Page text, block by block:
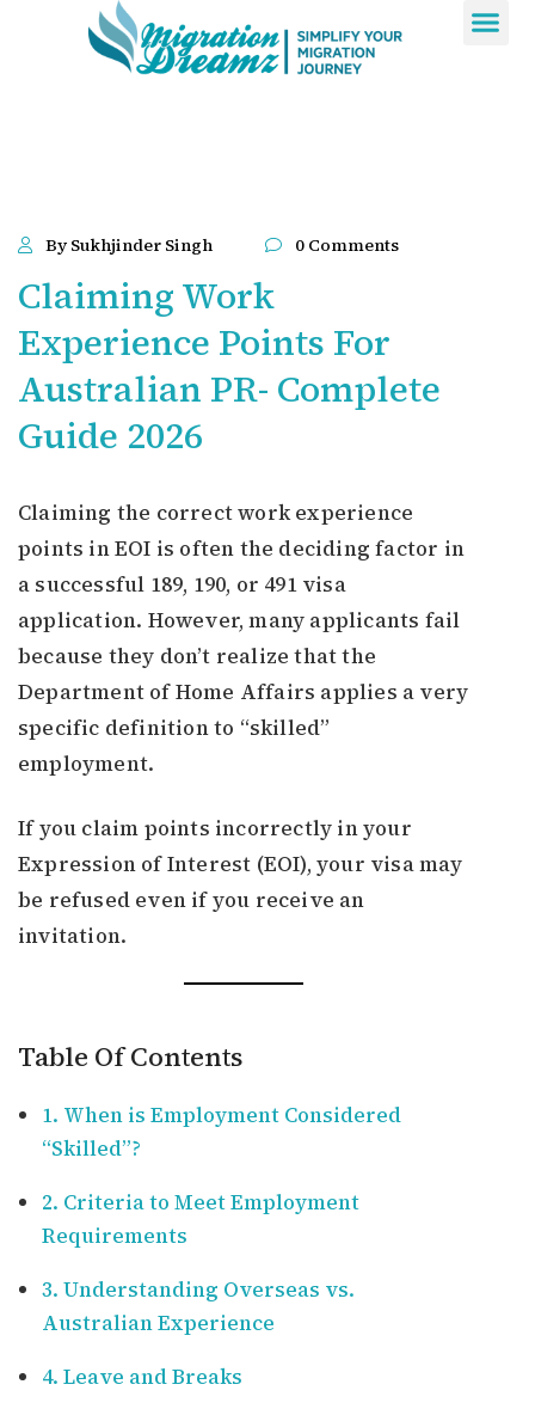
By Sukhjinder Singh 0 Comments
Claiming Work
Experience Points For
Australian PR- Complete
Guide 2026
Claiming the correct work experience
points in EOI is often the deciding factor in
a successful 189, 190, or 491 visa
application. However, many applicants fail
because they don’t realize that the
Department of Home Affairs applies a very
specific definition to “skilled”
employment.
If you claim points incorrectly in your
Expression of Interest (EOI), your visa may
be refused even if you receive an
invitation.
Table Of Contents
1. When is Employment Considered
“Skilled”?
2. Criteria to Meet Employment
Requirements
3. Understanding Overseas vs.
Australian Experience
4. Leave and Breaks